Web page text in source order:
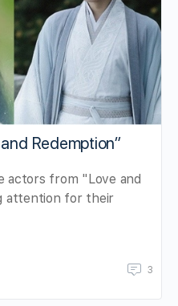
Redemption”
actors from "Love and
attention for their
3